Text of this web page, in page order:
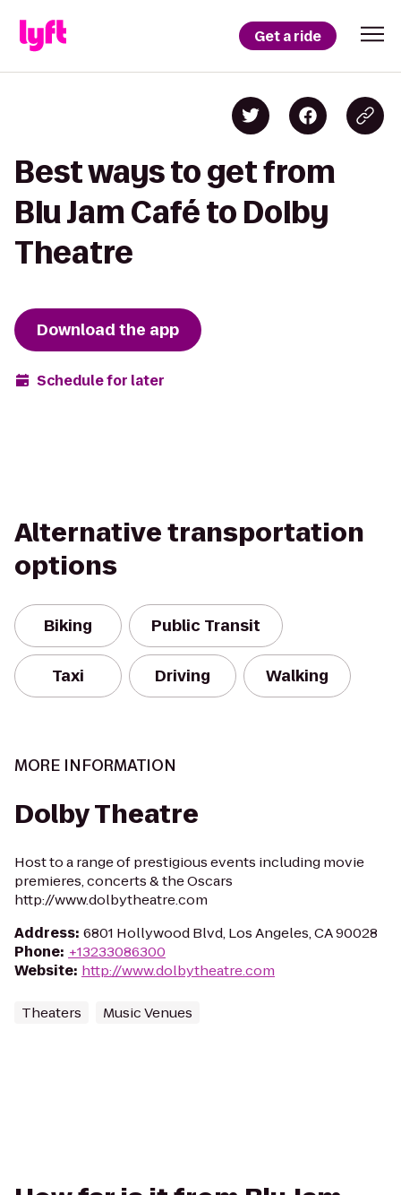
Get a ride
Best ways to get from
Blu Jam Café to Dolby
Theatre
Download the app
Schedule for later
Alternative transportation
options
Biking Public Transit
Taxi Driving Walking
MORE INFORMATION
Dolby Theatre
Host to a range of prestigious events including movie
premieres, concerts & the Oscars
http://www.dolbytheatre.com
Address: 6801 Hollywood Blvd, Los Angeles, CA 90028
Phone: +13233086300
Website: http://www.dolbytheatre.com
Theaters Music Venues